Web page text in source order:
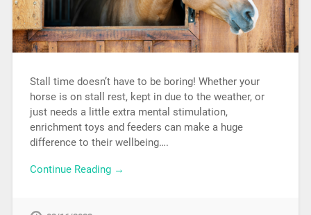
Stall time doesn’t have to be boring! Whether your
horse is on stall rest, kept in due to the weather, or
just needs a little extra mental stimulation,
enrichment toys and feeders can make a huge
difference to their wellbeing….
Continue Reading →